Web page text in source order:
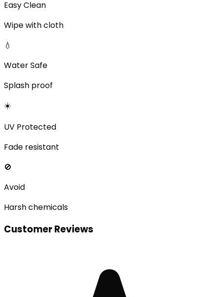
Easy Clean
Wipe with cloth
💧
Water Safe
Splash proof
☀️
UV Protected
Fade resistant
🚫
Avoid
Harsh chemicals
Customer Reviews